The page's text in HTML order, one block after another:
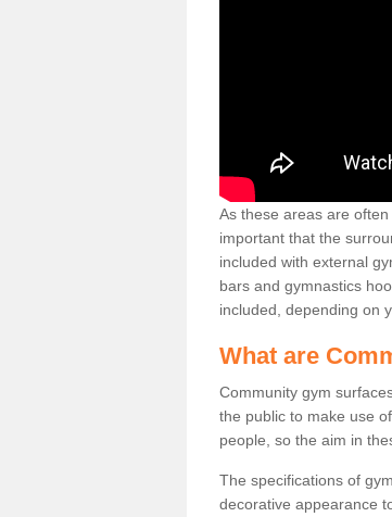
As these areas are
important that the
included with external
bars and gymnastics
included, depending on
What are
Community gym
the public to make use
people, so the aim in
The specifications of
decorative appearance